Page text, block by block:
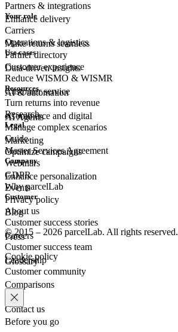
Enhance delivery
Make returns seamless
Data-driven insights
AI & automation
AI Agents
Partners & integrations
Carriers
Partner directory
Your role
Operations & logistics
Customer experience
Customerservice
eCommerce and digital
Marketing
Use cases
Reduce WISMO & WISMR
Turn returns into revenue
Manage complex scenarios
Optimize campaigns
Enhance personalization
Resources
Research
Guide
Webinars
Events
Blog
Press
Glossary
Legal
Master Services Agreement
GDPR
Privacy policy
Company
Why parcelLab
About us
Careers
Leadership
Comparisons
Contact us
Customer
Customer success stories
Customer success team
Customer community
© 2015 – 2026 parcelLab. All rights reserved.
Cookie policy
Before you go